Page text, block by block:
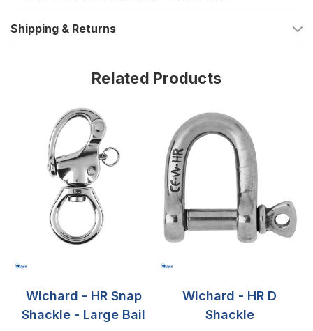
Materials: High Resistance (HR) 17.4 PH stainless steel
grade for ultimate strength and corrosion resistance.
(1600 kg), ensuring safe and secure operations.
load of 7050 lbs (3200 kg).
Dimensions Tailored for Precision
Overall Length: A significant 3 35/64 inches (90 mm),
providing ample size for various applications.
Pin Diameter (A): 25/32 inch (20 mm) for a robust
connection.
Eye Diameter (B): 17/32 inch (13.5 mm), offering flexibility
Whether for competitive racing or leisurely sailing, the Wichard
Shipping & Returns
Related Products
Wichard - HR Snap
Shackle - Large Bail
Wichard - HR D
Shackle